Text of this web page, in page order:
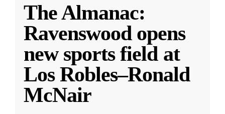
The Almanac:
Ravenswood opens
new sports field at
Los Robles–Ronald
McNair